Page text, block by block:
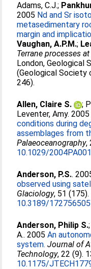
Adams, C.J.;
2005 Nd and Sr
metasedimentary
margin and
Vaughan, A.P.M.;
Terrane processes
London, Geological
(Geological Society
246).
Allen, Claire S. ;
Leventer, Amy.
conditions during
assemblages from
Palaeoceanography,
10.1029/
Anderson, P.S..
observed using
Glaciology, 51
10.3189/
Anderson, Philip S.;
A.. 2005An
system. Journal of
Technology, 22 (9).
10.1175/